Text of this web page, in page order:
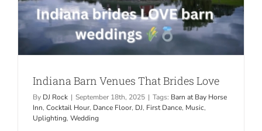
Indiana Barn Venues That Brides Love
By DJ Rock | September 18th, 2025 | Tags: Barn at Bay Horse
Inn, Cocktail Hour, Dance Floor, DJ, First Dance, Music,
Uplighting, Wedding